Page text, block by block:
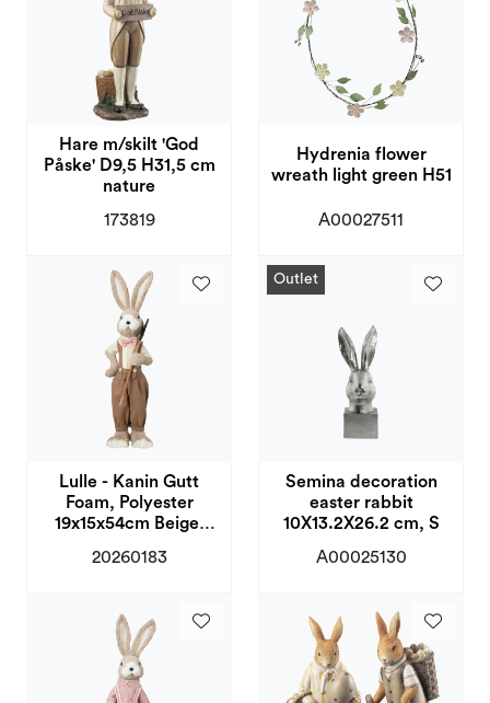
Hare m/skilt 'God
Påske' D9,5 H31,5 cm
nature
173819
Hydrenia flower
wreath light green H51
A00027511
Lulle - Kanin Gutt
Foam, Polyester
19x15x54cm Beige,
20260183
Outlet
Semina decoration
easter rabbit
10X13.2X26.2 cm, S
A00025130